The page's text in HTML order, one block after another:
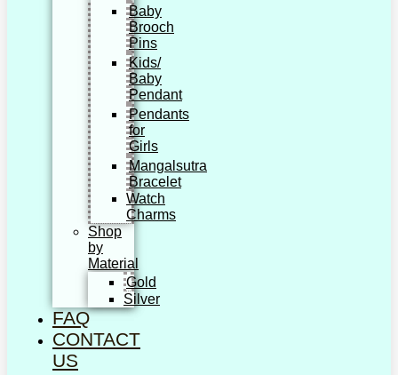
Baby
Brooch
Pins
Kids/
Baby
Pendant
Pendants
for
Girls
Mangalsutra
Bracelet
Watch
Charms
Shop
by
Material
Gold
Silver
FAQ
CONTACT
US